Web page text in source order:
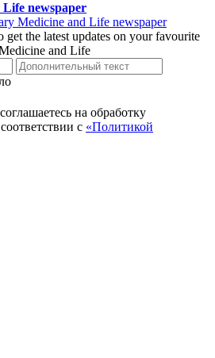
newspaper
Medicine and Life newspaper
get the latest updates on your favourite
and Life
на обработку
с «Политикой